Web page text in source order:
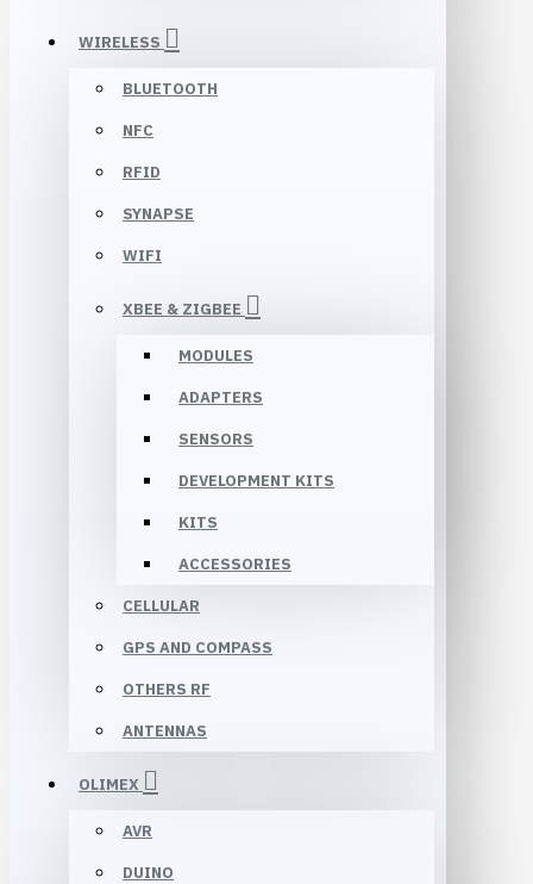
WIRELESS
BLUETOOTH
NFC
RFID
SYNAPSE
WIFI
XBEE & ZIGBEE
MODULES
ADAPTERS
SENSORS
DEVELOPMENT KITS
KITS
ACCESSORIES
CELLULAR
GPS AND COMPASS
OTHERS RF
ANTENNAS
OLIMEX
AVR
DUINO